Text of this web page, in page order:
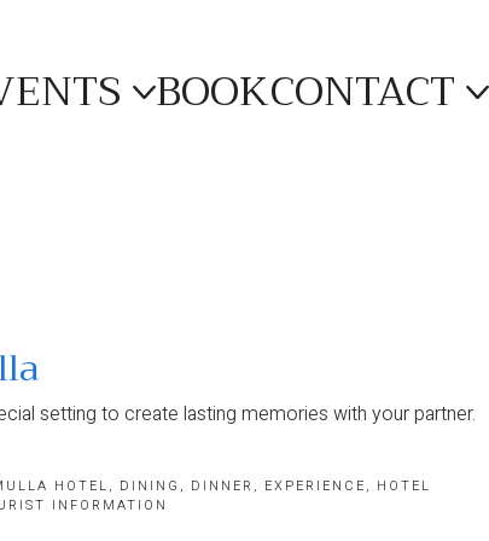
BOOKCONTACT
setting to create lasting memories with your partner.
HOTEL, DINING , DINNER , EXPERIENCE, HOTEL
INFORMATION